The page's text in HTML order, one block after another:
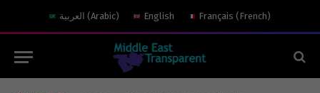
العربية (Arabic) English Français (French)